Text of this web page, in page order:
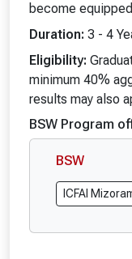
become
Duration: 3 - 4
Eligibility:
minimum 40%
results may also
BSW Program
BSW
ICFAI